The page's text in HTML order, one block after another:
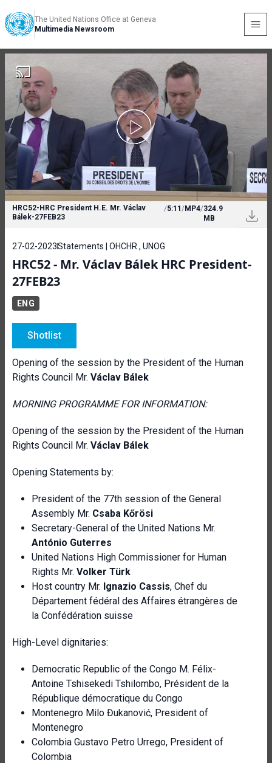
The United Nations Office at Geneva
Multimedia Newsroom
HRC52-HRC President H.E. Mr. Václav
Bálek-27FEB23
/5:11 /MP4/324.9
MB
27-02-2023Statements | OHCHR , UNOG
HRC52 - Mr. Václav Bálek HRC President-
27FEB23
ENG
Shotlist
Opening of the session by the President of the Human
Rights Council Mr. Václav Bálek
MORNING PROGRAMME FOR INFORMATION:
Opening of the session by the President of the Human
Rights Council Mr. Václav Bálek
Opening Statements by:
President of the 77th session of the General
Assembly Mr. Csaba Kőrösi
Secretary-General of the United Nations Mr.
António Guterres
United Nations High Commissioner for Human
Rights Mr. Volker Türk
Host country Mr. Ignazio Cassis, Chef du
Département fédéral des Affaires étrangères de
la Confédération suisse
High-Level dignitaries:
Democratic Republic of the Congo M. Félix-
Antoine Tshisekedi Tshilombo, Président de la
République démocratique du Congo
Montenegro Milo Đukanović, President of
Montenegro
Colombia Gustavo Petro Urrego, President of
Colombia